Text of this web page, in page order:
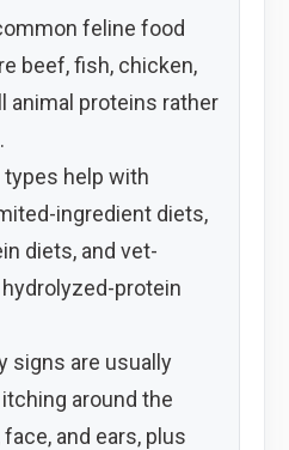
feline food
beef, fish, chicken,
animal proteins rather
help with
ingredient diets,
diets, and vet-
protein
signs are usually
around the
face, and ears, plus